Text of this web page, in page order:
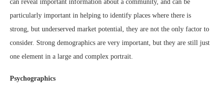
can reveal important information about a community, and can be
particularly important in helping to identify places where there is
strong, but underserved market potential, they are not the only factor to
consider. Strong demographics are very important, but they are still just
one element in a large and complex portrait.
Psychographics